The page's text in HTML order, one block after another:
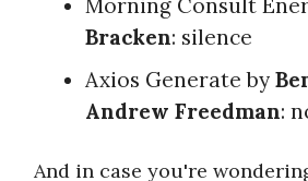
Bracken: silence
Axios Generate by
Andrew Freedman:
And in case you're